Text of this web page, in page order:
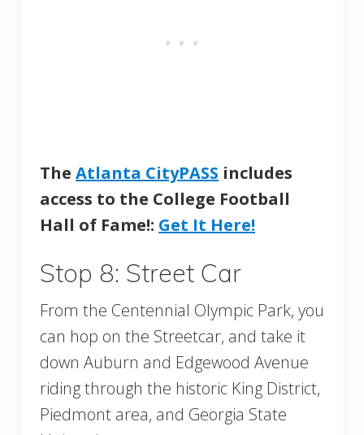
The Atlanta CityPASS includes
access to the College Football
Hall of Fame!: Get It Here!
Stop 8: Street Car
From the Centennial Olympic Park, you
can hop on the Streetcar, and take it
down Auburn and Edgewood Avenue
riding through the historic King District,
Piedmont area, and Georgia State